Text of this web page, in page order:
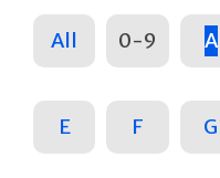
All 0-9 A
E F G